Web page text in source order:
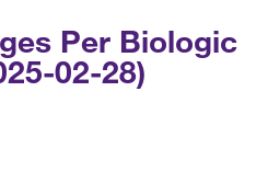
Per Biologic
02-28)